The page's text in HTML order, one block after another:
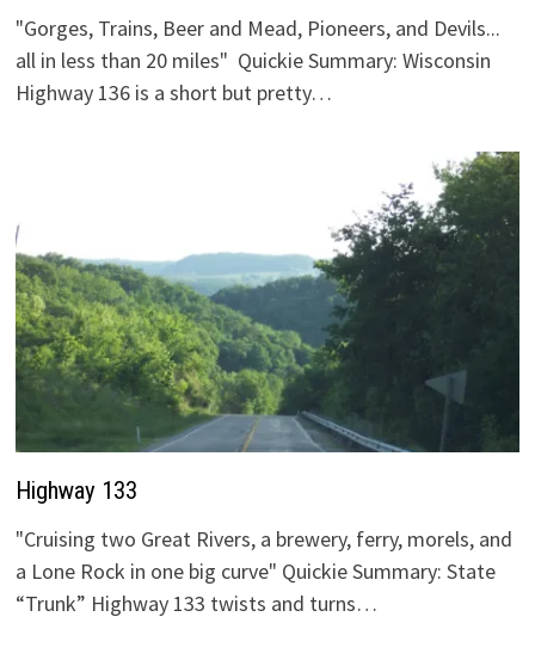
"Gorges, Trains, Beer and Mead, Pioneers, and Devils...
all in less than 20 miles" Quickie Summary: Wisconsin
Highway 136 is a short but pretty…
Highway 133
"Cruising two Great Rivers, a brewery, ferry, morels, and
a Lone Rock in one big curve" Quickie Summary: State
“Trunk” Highway 133 twists and turns…